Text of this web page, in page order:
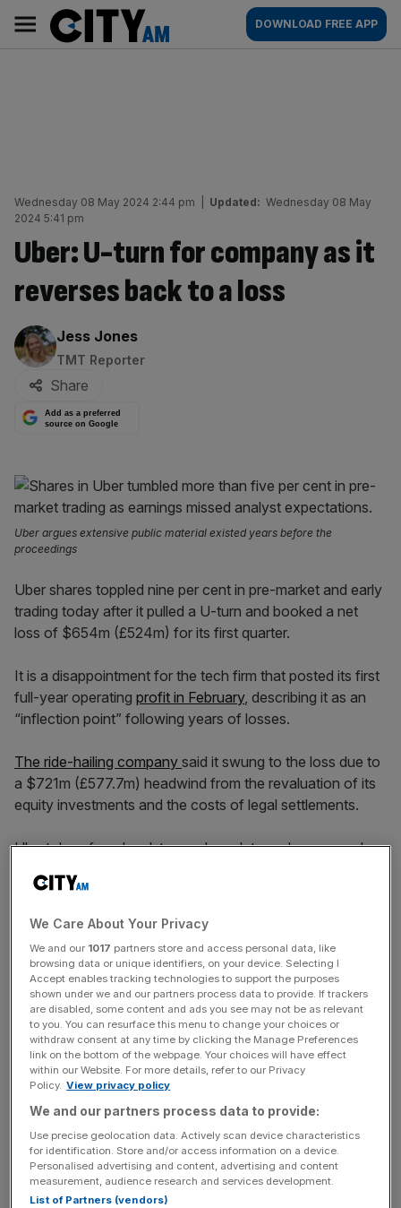
content
AM
Main
navigation
DOWNLOAD FREE APP
Wednesday 08 May 2024 2:44 pm Updated: Wednesday 08 May
2024 5:41 pm
Uber: U-turn for company as it
reverses back to a loss
By:
Jess Jones
TMT Reporter
Share
Add as a preferred
source on Google
Uber argues extensive public material existed years before the
proceedings
Uber shares toppled nine per cent in pre-market and early
trading today after it pulled a U-turn and booked a net
loss of $654m (£524m) for its first quarter.
It is a disappointment for the tech firm that posted its first
full-year operating profit in February, describing it as an
“inflection point” following years of losses.
The ride-hailing company said it swung to the loss due to
a $721m (£577.7m) headwind from the revaluation of its
equity investments and the costs of legal settlements.
Uber’s loss from legal, tax and regulatory changes and
the first three months of 2023 to $527m (£422.2m) in the
Uber said operating profit was just $172m (£137.8m) in
the first quarter, down $480m (£384m) from the previous
quarter and far south of analysts’ forecasts of over
$600m (£480.7m).
News Updates
Stay ahead with our three daily briefings delivering all the
key market moves, top business and political stories, and
incisive analysis straight to your inbox.
We Care About Your Privacy
We and our 1017 partners store and access personal data, like
browsing data or unique identifiers, on your device. Selecting I
Accept enables tracking technologies to support the purposes
shown under we and our partners process data to provide. If trackers
are disabled, some content and ads you see may not be as relevant
to you. You can resurface this menu to change your choices or
withdraw consent at any time by clicking the Manage Preferences
link on the bottom of the webpage. Your choices will have effect
within our Website. For more details, refer to our Privacy
Policy. View privacy policy
We and our partners process data to provide:
Use precise geolocation data. Actively scan device characteristics
for identification. Store and/or access information on a device.
Personalised advertising and content, advertising and content
measurement, audience research and services development.
List of Partners (vendors)